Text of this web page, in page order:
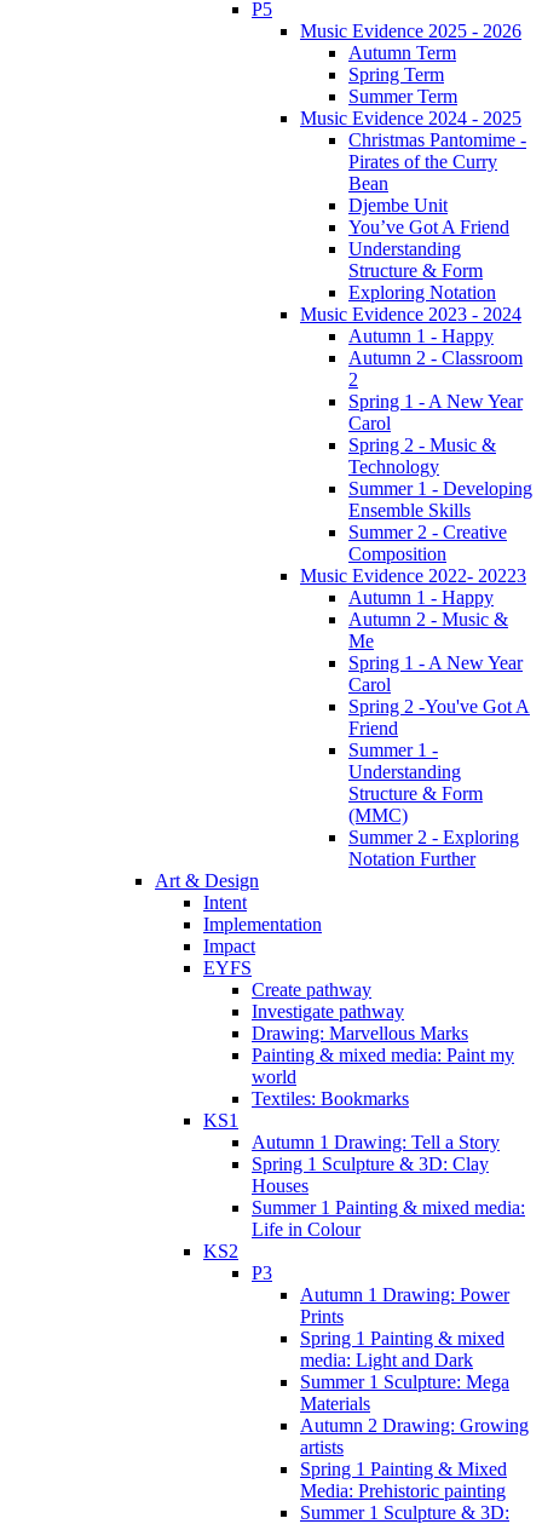
P5
Music Evidence 2025 - 2026
Autumn Term
Spring Term
Summer Term
Music Evidence 2024 - 2025
Christmas Pantomime -
Pirates of the Curry
Bean
Djembe Unit
You’ve Got A Friend
Understanding
Structure & Form
Exploring Notation
Music Evidence 2023 - 2024
Autumn 1 - Happy
Autumn 2 - Classroom
2
Spring 1 - A New Year
Carol
Spring 2 - Music &
Technology
Summer 1 - Developing
Ensemble Skills
Summer 2 - Creative
Composition
Music Evidence 2022- 20223
Autumn 1 - Happy
Autumn 2 - Music &
Me
Spring 1 - A New Year
Carol
Spring 2 -You've Got A
Friend
Summer 1 -
Understanding
Structure & Form
(MMC)
Summer 2 - Exploring
Notation Further
Art & Design
Intent
Implementation
Impact
EYFS
Create pathway
Investigate pathway
Drawing: Marvellous Marks
Painting & mixed media: Paint my
world
Textiles: Bookmarks
KS1
Autumn 1 Drawing: Tell a Story
Spring 1 Sculpture & 3D: Clay
Houses
Summer 1 Painting & mixed media:
Life in Colour
KS2
P3
Autumn 1 Drawing: Power
Prints
Spring 1 Painting & mixed
media: Light and Dark
Summer 1 Sculpture: Mega
Materials
Autumn 2 Drawing: Growing
artists
Spring 1 Painting & Mixed
Media: Prehistoric painting
Summer 1 Sculpture & 3D: